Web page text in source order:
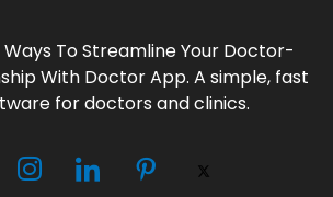
Ways To Streamline Your Doctor-
With Doctor App. A simple, fast
for doctors and clinics.